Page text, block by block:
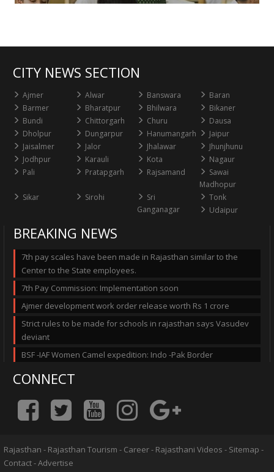
CITY NEWS SECTION
Ajmer Alwar Banswara
Baran
Barmer
Bharatpur Bhilwara
Bikaner
Bundi
Chittorgarh Churu
Dausa
Dholpur
Dungarpur Hanumangarh
Jaipur
Jaisalmer
Jalor Jhalawar
Jhunjhunu
Jodhpur
Karauli Kota
Nagaur
Pali
Pratapgarh Rajsamand
Sawai
Madhopur
Sikar
Sirohi
Sri
Ganganagar
Tonk
Udaipur
BREAKING NEWS
7th pay scales have been made in Rajasthan similar to the
Center to the State employees.
7th Pay Commission: Implementation soon
Ajmer development work order release worth Rs 1 crore
Strict rules to be made for schools in rajasthan says Vasudev
deviant
BSF -IAF Women Camel expedition: Indo -Pak Border
CONNECT
Rajasthan - Rajasthan Tourism - Career- Rajasthani Videos - Sitemap -
Contact-Advertise